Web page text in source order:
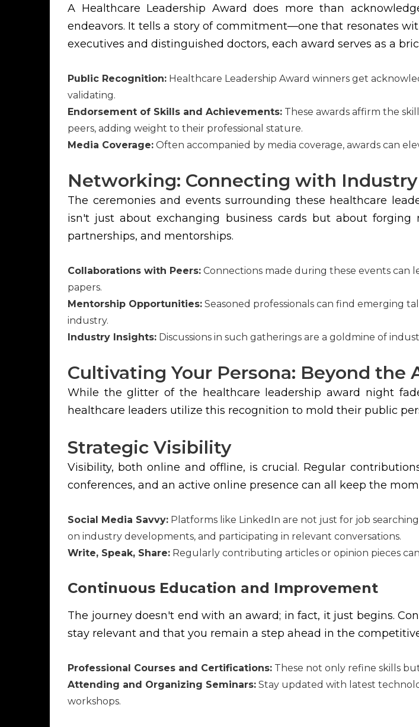
A Healthcare Leadership Award does more than
endeavors. It tells a story of commitment—one that resonates
executives and distinguished doctors, each award serves as a
Public Recognition: Healthcare Leadership Award winners get
validating.
Endorsement of Skills and Achievements: These awards affirm the
peers, adding weight to their professional stature.
Media Coverage: Often accompanied by media coverage, awards can
Networking: Connecting with
The ceremonies and events surrounding these healthcare
isn't just about exchanging business cards but about
partnerships, and mentorships.
Collaborations with Peers: Connections made during these events can
papers.
Mentorship Opportunities: Seasoned professionals can find emerging
industry.
Industry Insights: Discussions in such gatherings are a goldmine of
Cultivating Your Persona: Beyond the
While the glitter of the healthcare leadership award night
healthcare leaders utilize this recognition to mold their public
Strategic Visibility
Visibility, both online and offline, is crucial. Regular
conferences, and an active online presence can all keep the
Social Media Savvy: Platforms like LinkedIn are not just for job
on industry developments, and participating in relevant conversations.
Write, Speak, Share: Regularly contributing articles or opinion pieces
Continuous Education and Improvement
The journey doesn't end with an award; in fact, it just begins.
stay relevant and that you remain a step ahead in the
Professional Courses and Certifications: These not only refine skills
Attending and Organizing Seminars: Stay updated with latest
workshops.